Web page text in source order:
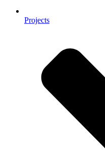
Projects